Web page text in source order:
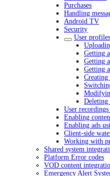
Purchases
Handling
Android TV
Security
User profiles
Getting
Getting
Getting
Deleting
User
Enabling
Enabling ads
Client-side
Working with
Shared system
Platform Error codes
VOD content
Emergency Alert